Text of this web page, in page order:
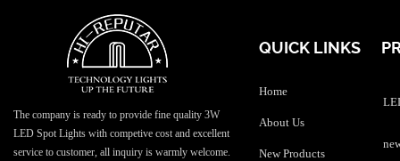
The company is ready to provide fine quality 3W
LED Spot Lights with competive cost and excellent
service to customer, all inquiry is warmly welcome.
QUICK LINKS
Home
About Us
New Products